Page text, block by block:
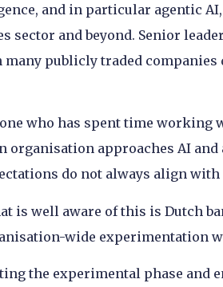
and in particular agentic
sector and beyond. Senior
many publicly traded
who has spent time
organisation approaches AI
do not always align with
is well aware of this is Dutch
wide experimentation
the experimental phase